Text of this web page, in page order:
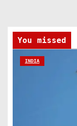
You missed
INDIA